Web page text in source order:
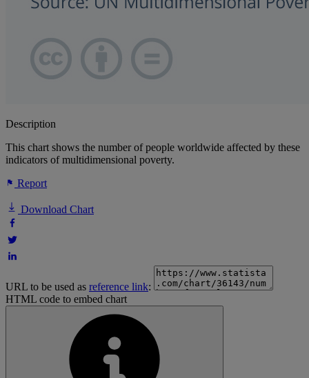
Description
This chart shows the number of people worldwide affected by these
indicators of multidimensional poverty.
Report
Download Chart
URL to be used as reference link:
HTML code to embed chart